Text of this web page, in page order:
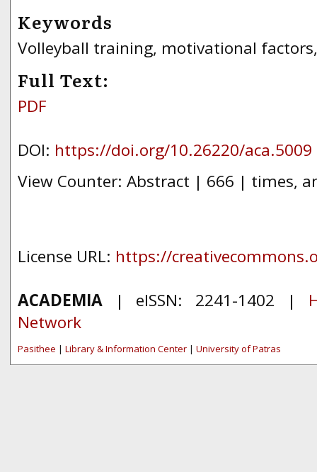
Keywords
Volleyball training, motivational
Full Text:
PDF
DOI: https://doi.org/10.26220/aca.5009
View Counter: Abstract | 666 | times,
License URL: https://
ACADEMIA | eISSN: 2241-1402 |
Network
Pasithee | Library & Information Center | University of Patras